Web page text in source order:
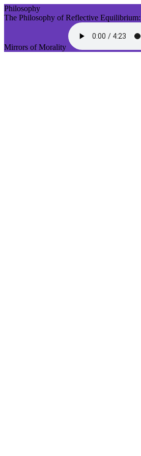
Philosophy
The Philosophy of Reflective
Mirrors of Morality